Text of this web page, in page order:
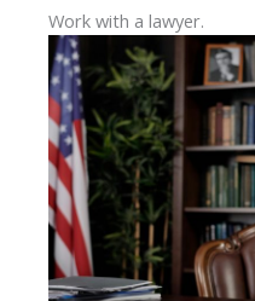
Work with a lawyer.